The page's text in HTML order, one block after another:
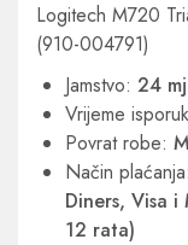
Logitech M720
(910-004791)
Jamstvo: 24
Vrijeme
Povrat robe:
Način plaćanja:
Diners, Visa
12 rata)